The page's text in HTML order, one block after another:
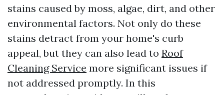
stains caused by moss, algae, dirt, and other
environmental factors. Not only do these
stains detract from your home's curb
appeal, but they can also lead to Roof
Cleaning Service more significant issues if
not addressed promptly. In this